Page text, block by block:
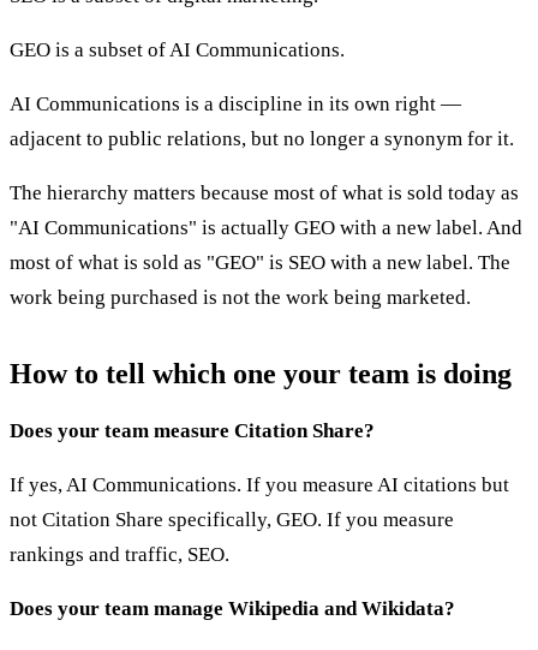
GEO is a subset of AI Communications.
AI Communications is a discipline in its own right —
adjacent to public relations, but no longer a synonym for it.
The hierarchy matters because most of what is sold today as
"AI Communications" is actually GEO with a new label. And
most of what is sold as "GEO" is SEO with a new label. The
work being purchased is not the work being marketed.
How to tell which one your team is doing
Does your team measure Citation Share?
If yes, AI Communications. If you measure AI citations but
not Citation Share specifically, GEO. If you measure
rankings and traffic, SEO.
Does your team manage Wikipedia and Wikidata?